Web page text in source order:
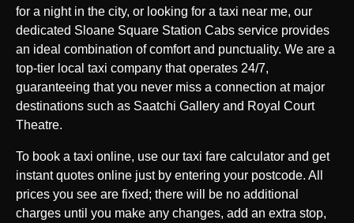
for a night in the city, or looking for a taxi near me, our
dedicated Sloane Square Station Cabs service provides
an ideal combination of comfort and punctuality. We are a
top-tier local taxi company that operates 24/7,
guaranteeing that you never miss a connection at major
destinations such as Saatchi Gallery and Royal Court
Theatre.
To book a taxi online, use our taxi fare calculator and get
instant quotes online just by entering your postcode. All
prices you see are fixed; there will be no additional
charges until you make any changes, add an extra stop,